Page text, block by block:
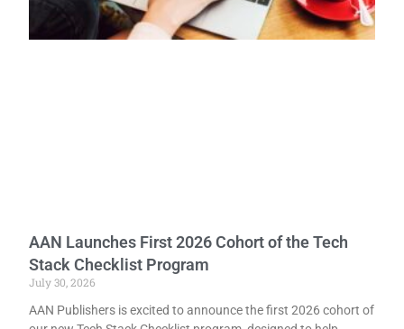
AAN Launches First 2026 Cohort of the Tech
Stack Checklist Program
July 30, 2026
AAN Publishers is excited to announce the first 2026 cohort of